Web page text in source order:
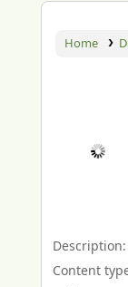
Home
Description:
Content